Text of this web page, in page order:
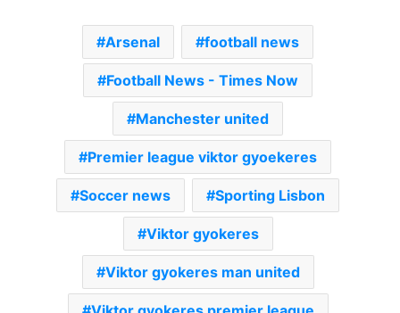
Arsenal football news
Football News - Times Now
Manchester united
Premier league viktor gyoekeres
Soccer news Sporting Lisbon
Viktor gyokeres
Viktor gyokeres man united